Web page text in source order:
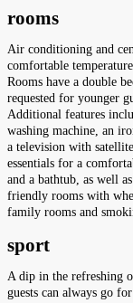
rooms
Air conditioning and
comfortable
Rooms have a double
requested for younger
Additional features
washing machine, an
a television with
essentials for a
and a bathtub, as well
friendly rooms with
family rooms and
sport
A dip in the refreshing
guests can always go